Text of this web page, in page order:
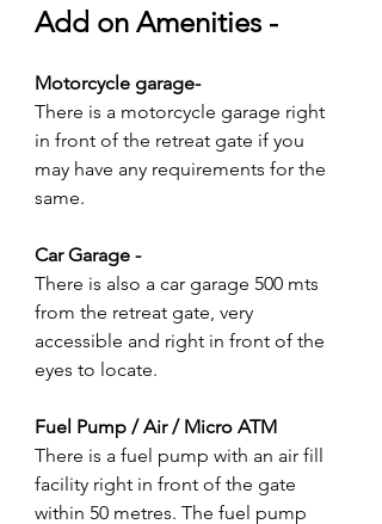
Add on Amenities -
Motorcycle garage-
There is a motorcycle garage right
in front of the retreat gate if you
may have any requirements for the
same.
Car Garage -
There is also a car garage 500 mts
from the retreat gate, very
accessible and right in front of the
eyes to locate.
Fuel Pump / Air / Micro ATM
There is a fuel pump with an air fill
facility right in front of the gate
within 50 metres. The fuel pump